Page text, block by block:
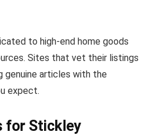
to high-end home goods
Sites that vet their listings
genuine articles with the
expect.
for Stickley